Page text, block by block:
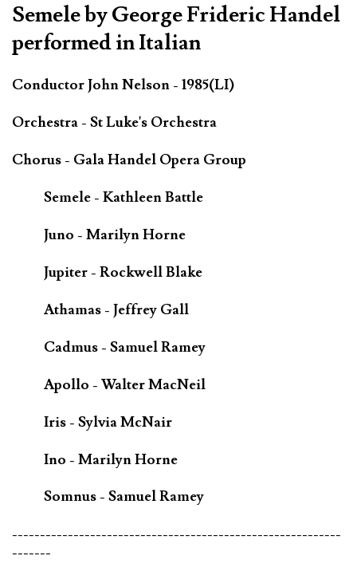
Semele by George Frideric Handel
performed in Italian
Conductor John Nelson - 1985(LI)
Orchestra - St Luke's Orchestra
Chorus - Gala Handel Opera Group
Semele - Kathleen Battle
Juno - Marilyn Horne
Jupiter - Rockwell Blake
Athamas - Jeffrey Gall
Cadmus - Samuel Ramey
Apollo - Walter MacNeil
Iris - Sylvia McNair
Ino - Marilyn Horne
Somnus - Samuel Ramey
-----------------------------------------------------------
-------